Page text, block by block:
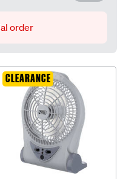
order
CLEARANCE